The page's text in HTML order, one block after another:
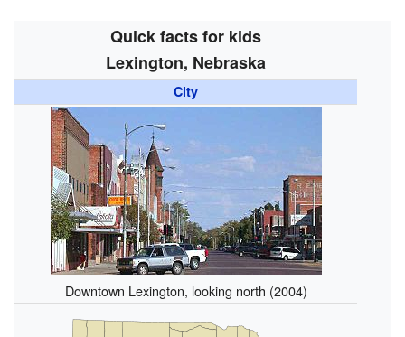
Quick facts for kids
Lexington, Nebraska
City
Downtown Lexington, looking north (2004)